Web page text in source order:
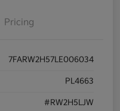
Pricing
7FARW2H57LE006034
PL4663
#RW2H5LJW